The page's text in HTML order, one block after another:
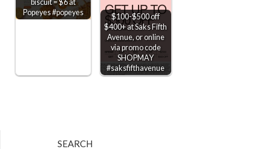
biscuit = $6 at
Popeyes #popeyes
$100-$500 off
$400+ at Saks Fifth
Avenue, or online
via promo code
SHOPMAY
#saksfifthavenue
SEARCH